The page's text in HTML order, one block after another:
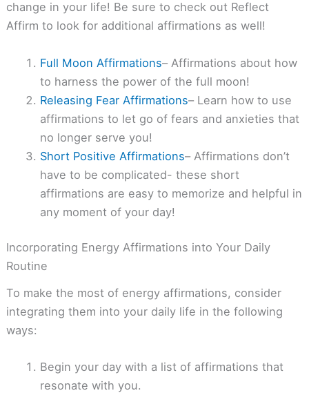
change in your life! Be sure to check out Reflect
Affirm to look for additional affirmations as well!
Full Moon Affirmations– Affirmations about how
to harness the power of the full moon!
Releasing Fear Affirmations– Learn how to use
affirmations to let go of fears and anxieties that
no longer serve you!
Short Positive Affirmations– Affirmations don’t
have to be complicated- these short
affirmations are easy to memorize and helpful in
any moment of your day!
Incorporating Energy Affirmations into Your Daily
Routine
To make the most of energy affirmations, consider
integrating them into your daily life in the following
ways:
Begin your day with a list of affirmations that
resonate with you.